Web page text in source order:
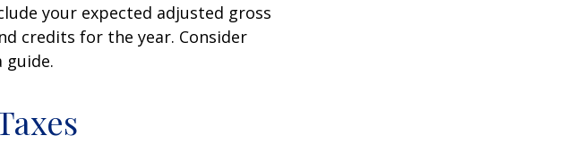
your expected adjusted gross
credits for the year. Consider
guide.